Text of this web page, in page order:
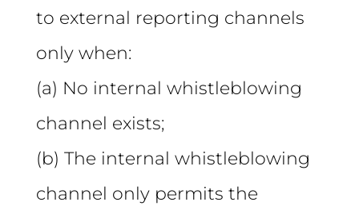
to external reporting channels
only when:
(a) No internal whistleblowing
channel exists;
(b) The internal whistleblowing
channel only permits the